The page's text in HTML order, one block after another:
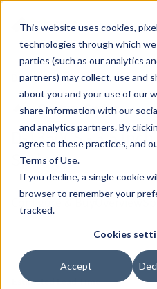
This website uses cookies,
technologies through which
parties (such as our analytics
partners) may collect, use and
about you and your use of our
share information with our
and analytics partners.By
agree to these practices, and
Terms of Use.
If you decline, a single cookie
browser to remember your
tracked.
Cookies
Accept
Skip to main content
MW Components (Navigate
Die Springs Standard
D-1350CS - 3.5
Spring
Configure & Buy Overview
Inventory:
Estimated Lead Time